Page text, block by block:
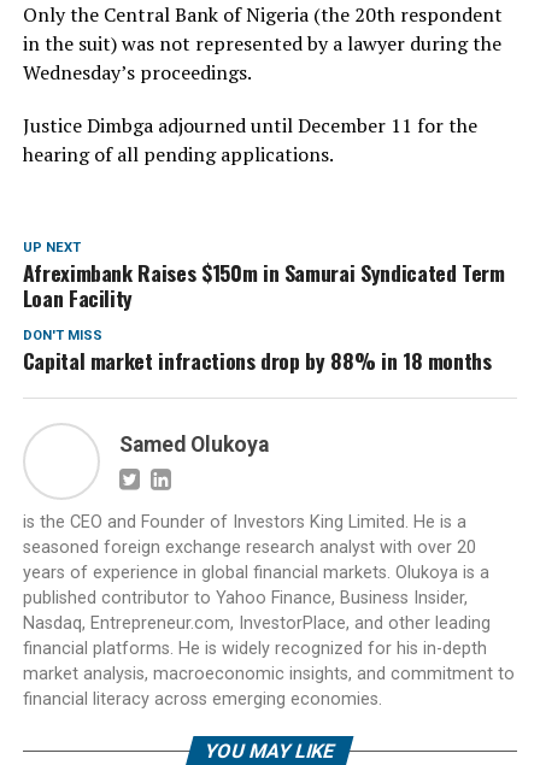
Only the Central Bank of Nigeria (the 20th respondent
in the suit) was not represented by a lawyer during the
Wednesday’s proceedings.
Justice Dimbga adjourned until December 11 for the
hearing of all pending applications.
UP NEXT
Afreximbank Raises $150m in Samurai Syndicated Term
Loan Facility
DON'T MISS
Capital market infractions drop by 88% in 18 months
Samed Olukoya
is the CEO and Founder of Investors King Limited. He is a
seasoned foreign exchange research analyst with over 20
years of experience in global financial markets. Olukoya is a
published contributor to Yahoo Finance, Business Insider,
Nasdaq, Entrepreneur.com, InvestorPlace, and other leading
financial platforms. He is widely recognized for his in-depth
market analysis, macroeconomic insights, and commitment to
financial literacy across emerging economies.
YOU MAY LIKE